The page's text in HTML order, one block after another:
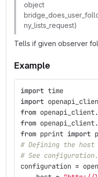
object
ny_lists_request)
Tells if given observer
Example
import time
import
from
from
from pprint import
# Defining the
# See
configuration =